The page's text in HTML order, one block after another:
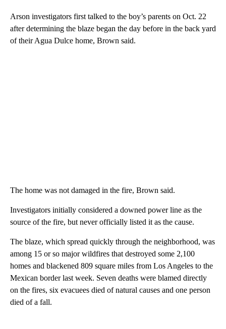
Arson investigators first talked to the boy’s parents on Oct. 22
after determining the blaze began the day before in the back yard
of their Agua Dulce home, Brown said.
The home was not damaged in the fire, Brown said.
Investigators initially considered a downed power line as the
source of the fire, but never officially listed it as the cause.
The blaze, which spread quickly through the neighborhood, was
among 15 or so major wildfires that destroyed some 2,100
homes and blackened 809 square miles from Los Angeles to the
Mexican border last week. Seven deaths were blamed directly
on the fires, six evacuees died of natural causes and one person
died of a fall.